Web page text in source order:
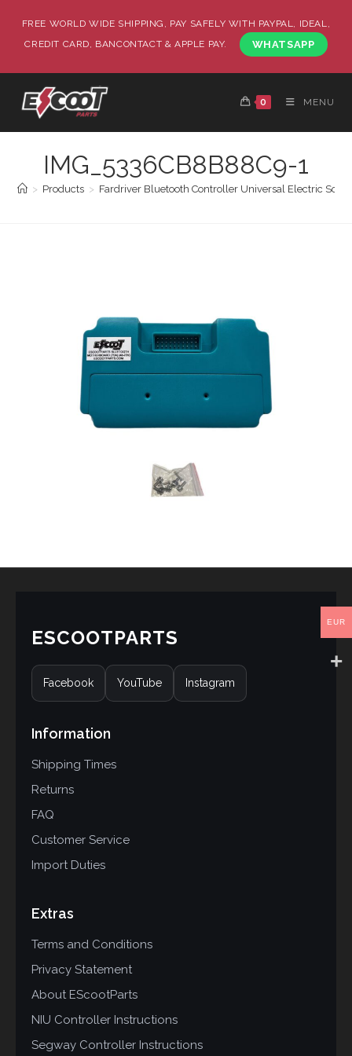
FREE WORLD WIDE SHIPPING, PAY SAFELY WITH PAYPAL, IDEAL,
CREDIT CARD, BANCONTACT & APPLE PAY.
WHATSAPP
0 MENU
IMG_5336CB8B88C9-1
> Products > Fardriver Bluetooth Controller Universal Electric
ESCOOTPARTS
Facebook YouTube Instagram
Information
Shipping Times
Returns
FAQ
Customer Service
Import Duties
Extras
Terms and Conditions
Privacy Statement
About EScootParts
NIU Controller Instructions
Segway Controller Instructions
EUR